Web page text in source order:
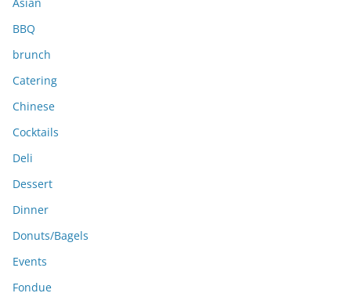
BBQ
brunch
Catering
Chinese
Cocktails
Deli
Dessert
Dinner
Donuts/Bagels
Events
Fondue